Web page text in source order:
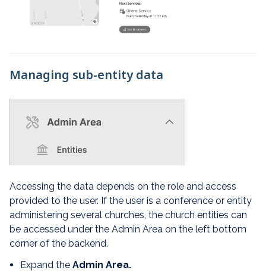
Managing sub-entity data
Accessing the data depends on the role and access
provided to the user. If the user is a conference or entity
administering several churches, the church entities can
be accessed under the Admin Area on the left bottom
corner of the backend.
Expand the Admin Area.